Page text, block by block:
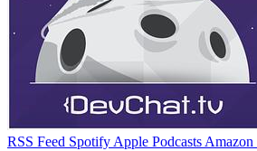
RSS Feed Spotify Apple Podcasts